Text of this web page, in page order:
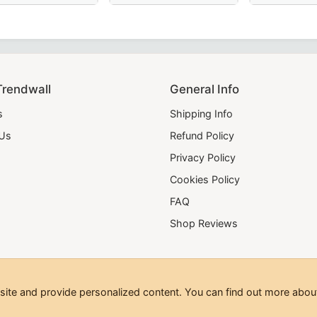
General Info
Shipping Info
Refund Policy
Privacy Policy
Cookies Policy
FAQ
Shop Reviews
Reserved.
and provide personalized content. You can find out more